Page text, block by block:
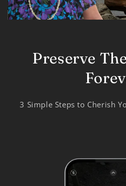
Preserve
3 Simple Steps to Cherish